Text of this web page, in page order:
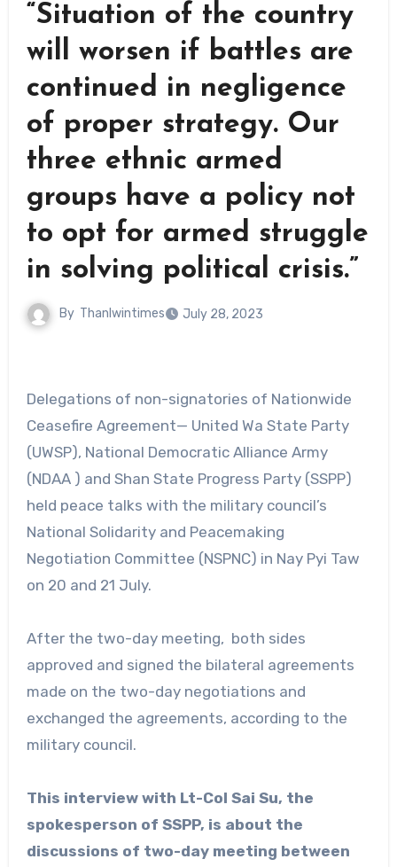
“Situation of the country
will worsen if battles are
continued in negligence
of proper strategy. Our
three ethnic armed
groups have a policy not
to opt for armed struggle
in solving political crisis.”
By Thanlwintimes July 28, 2023
Delegations of non-signatories of Nationwide
Ceasefire Agreement— United Wa State Party
(UWSP), National Democratic Alliance Army
(NDAA ) and Shan State Progress Party (SSPP)
held peace talks with the military council’s
National Solidarity and Peacemaking
Negotiation Committee (NSPNC) in Nay Pyi Taw
on 20 and 21 July.
After the two-day meeting, both sides
approved and signed the bilateral agreements
made on the two-day negotiations and
exchanged the agreements, according to the
military council.
This interview with Lt-Col Sai Su, the
spokesperson of SSPP, is about the
discussions of two-day meeting between